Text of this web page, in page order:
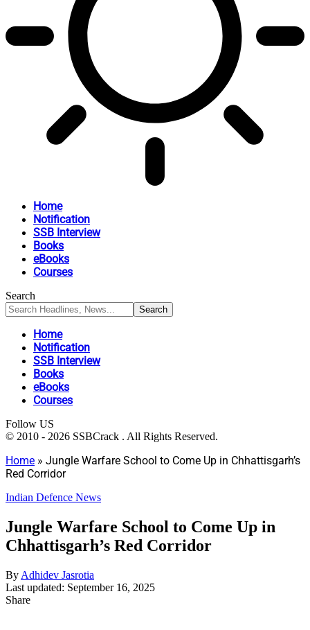
Home
Notification
SSB Interview
Books
eBooks
Courses
Search
Home
Notification
SSB Interview
Books
eBooks
Courses
Follow US
© 2010 - 2026 SSBCrack . All Rights Reserved.
Home » Jungle Warfare School to Come Up in Chhattisgarh’s
Red Corridor
Indian Defence News
Jungle Warfare School to Come Up in
Chhattisgarh’s Red Corridor
By Adhidev Jasrotia
Last updated: September 16, 2025
Share